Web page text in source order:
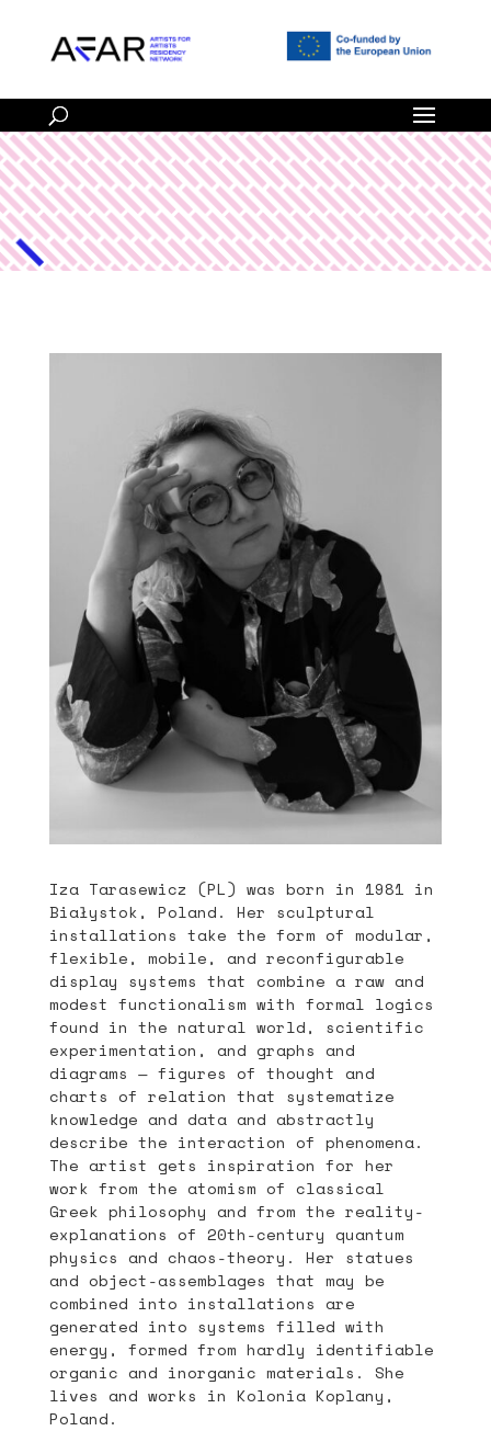
Iza Tarasewicz (PL) was born in 1981 in
Białystok, Poland. Her sculptural
installations take the form of modular,
flexible, mobile, and reconfigurable
display systems that combine a raw and
modest functionalism with formal logics
found in the natural world, scientific
experimentation, and graphs and
diagrams — figures of thought and
charts of relation that systematize
knowledge and data and abstractly
describe the interaction of phenomena.
The artist gets inspiration for her
work from the atomism of classical
Greek philosophy and from the reality-
explanations of 20th-century quantum
physics and chaos-theory. Her statues
and object-assemblages that may be
combined into installations are
generated into systems filled with
energy, formed from hardly identifiable
organic and inorganic materials. She
lives and works in Kolonia Koplany,
Poland.